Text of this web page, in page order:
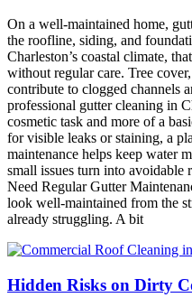
On a well-maintained home,
the roofline, siding, and
Charleston’s coastal climate,
without regular care. Tree
contribute to clogged channels
professional gutter cleaning in
cosmetic task and more of a
for visible leaks or staining, a
maintenance helps keep water
small issues turn into avoidable
Need Regular Gutter
look well-maintained from the
already struggling. A bit
Hidden Risks on Dirty